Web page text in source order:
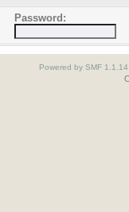
Password:
Powered by SMF 1.1.14